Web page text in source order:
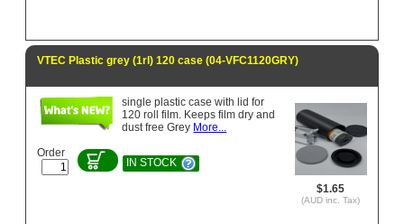
VTEC Plastic grey (1rl) 120 case (04-VFC1120GRY)
$1.65
(AUD inc. Tax)
single plastic case with lid for
120 roll film. Keeps film dry and
dust free Grey More...
Order
IN STOCK